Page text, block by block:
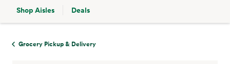
Shop Aisles
Deals
Grocery Pickup & Delivery